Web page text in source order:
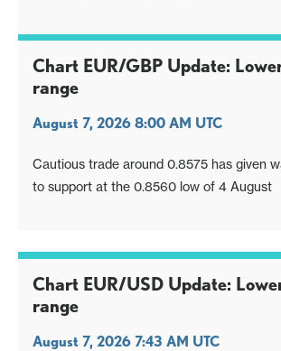
Chart EUR/GBP Update:
range
August 7, 2026 8:00 AM UTC
Cautious trade around 0.8575 has given
to support at the 0.8560 low of 4 August
Chart EUR/USD Update:
range
August 7, 2026 7:43 AM UTC